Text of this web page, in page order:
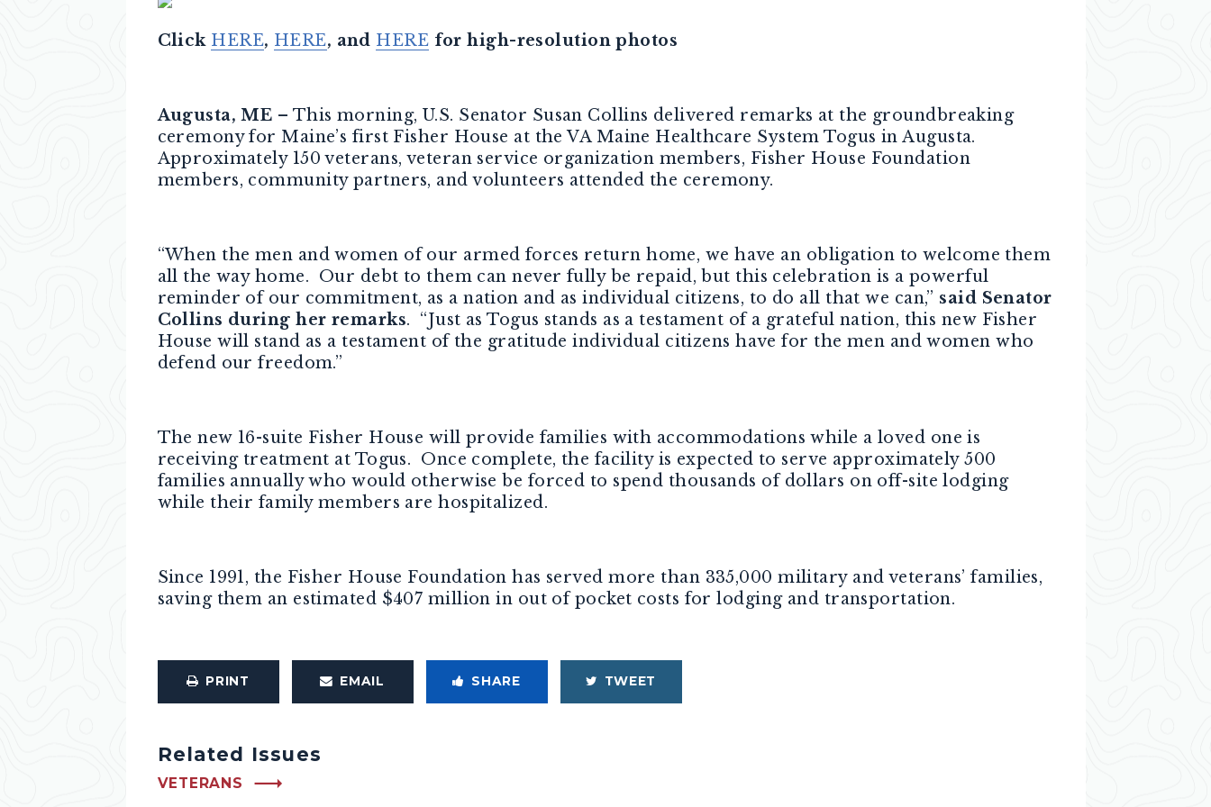
Click HERE, HERE, and HERE for high-resolution photos
Augusta, ME – This morning, U.S. Senator Susan Collins delivered remarks at the groundbreaking
ceremony for Maine’s first Fisher House at the VA Maine Healthcare System Togus in Augusta.
Approximately 150 veterans, veteran service organization members, Fisher House Foundation
members, community partners, and volunteers attended the ceremony.
“When the men and women of our armed forces return home, we have an obligation to welcome them
all the way home. Our debt to them can never fully be repaid, but this celebration is a powerful
reminder of our commitment, as a nation and as individual citizens, to do all that we can,” said Senator
Collins during her remarks. “Just as Togus stands as a testament of a grateful nation, this new Fisher
House will stand as a testament of the gratitude individual citizens have for the men and women who
defend our freedom.”
The new 16-suite Fisher House will provide families with accommodations while a loved one is
receiving treatment at Togus. Once complete, the facility is expected to serve approximately 500
families annually who would otherwise be forced to spend thousands of dollars on off-site lodging
while their family members are hospitalized.
Since 1991, the Fisher House Foundation has served more than 335,000 military and veterans’ families,
saving them an estimated $407 million in out of pocket costs for lodging and transportation.
PRINT EMAIL SHARE TWEET
Related Issues
VETERANS